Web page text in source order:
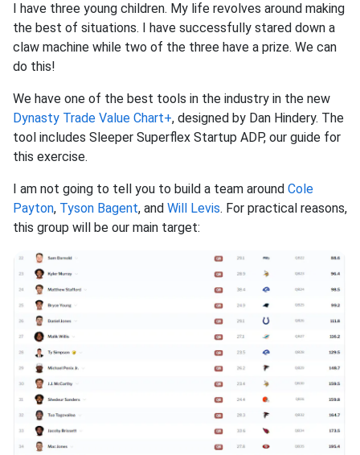
I have three young children. My life revolves around making
the best of situations. I have successfully stared down a
claw machine while two of the three have a prize. We can
do this!
We have one of the best tools in the industry in the new
Dynasty Trade Value Chart+, designed by Dan Hindery. The
tool includes Sleeper Superflex Startup ADP, our guide for
this exercise.
I am not going to tell you to build a team around Cole
Payton, Tyson Bagent, and Will Levis. For practical reasons,
this group will be our main target: